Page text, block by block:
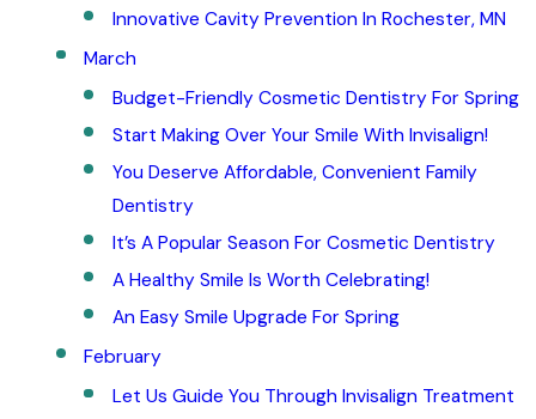
Innovative Cavity Prevention In Rochester, MN
March
Budget-Friendly Cosmetic Dentistry For Spring
Start Making Over Your Smile With Invisalign!
You Deserve Affordable, Convenient Family
Dentistry
It’s A Popular Season For Cosmetic Dentistry
A Healthy Smile Is Worth Celebrating!
An Easy Smile Upgrade For Spring
February
Let Us Guide You Through Invisalign Treatment